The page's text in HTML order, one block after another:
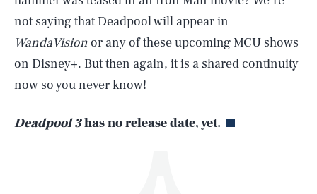
not saying that Deadpool will appear in
WandaVisionor any of these upcoming MCU shows
on Disney+. But then again, it is a shared continuity
now so you never know!
Deadpool 3has no release date, yet.
AUG. 9, 2026 SEARCHCLOSE
Life